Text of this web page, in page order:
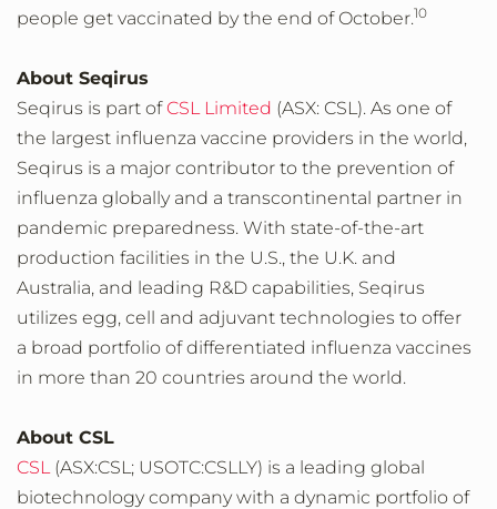
people get vaccinated by the end of October.10
About Seqirus
Seqirus is part ofCSL Limited (ASX: CSL). As one of
the largest influenza vaccine providers in the world,
Seqirus is a major contributor to the prevention of
influenza globally and a transcontinental partner in
pandemic preparedness. With state-of-the-art
production facilities in the U.S., the U.K. and
Australia, and leading R&D capabilities, Seqirus
utilizes egg, cell and adjuvant technologies to offer
a broad portfolio of differentiated influenza vaccines
in more than 20 countries around the world.
About CSL
CSL(ASX:CSL; USOTC:CSLLY) is a leading global
biotechnology company with a dynamic portfolio of